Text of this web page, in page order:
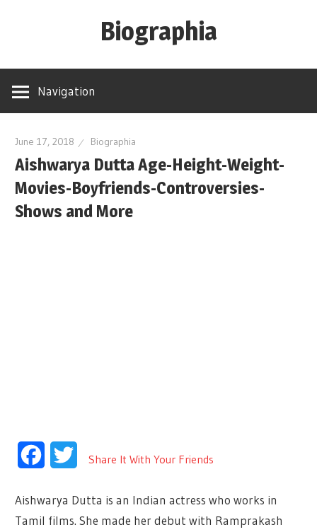
Biographia
Height-
biography-
news
and
much
Navigation
June 17, 2018 Biographia
Aishwarya Dutta Age-Height-Weight-
Movies-Boyfriends-Controversies-
Shows and More
FacebookTwitter
Share It With Your Friends
Aishwarya Dutta is an Indian actress who works in
Tamil films. She made her debut with Ramprakash